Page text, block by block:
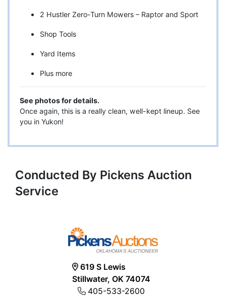
2 Hustler Zero-Turn Mowers – Raptor and Sport
Shop Tools
Yard Items
Plus more
See photos for details.
Once again, this is a really clean, well-kept lineup. See
you in Yukon!
Conducted By Pickens Auction
Service
619 S Lewis
Stillwater, OK 74074
405-533-2600